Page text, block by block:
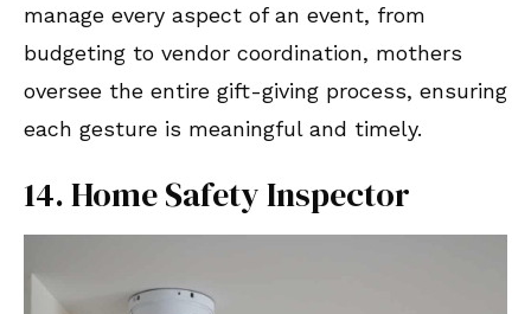
manage every aspect of an event, from
budgeting to vendor coordination, mothers
oversee the entire gift-giving process, ensuring
each gesture is meaningful and timely.
14. Home Safety Inspector